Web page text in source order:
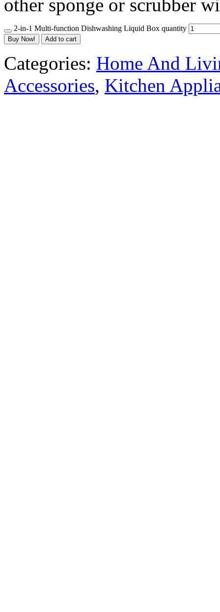
other sponge or scrubber
2-in-1 Multi-function Dishwashing Liquid Box quantity
Buy Now! Add to cart
Categories: Home And
Accessories, Kitchen